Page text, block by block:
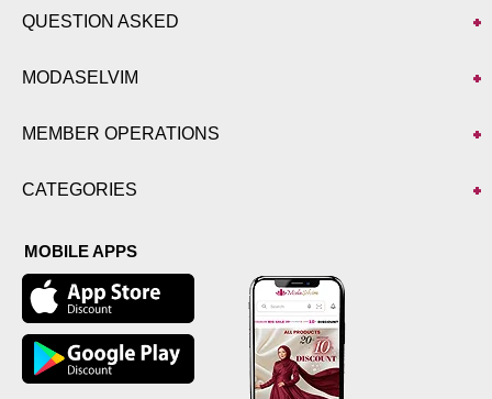
QUESTION ASKED
MODASELVIM
MEMBER OPERATIONS
CATEGORIES
MOBILE APPS